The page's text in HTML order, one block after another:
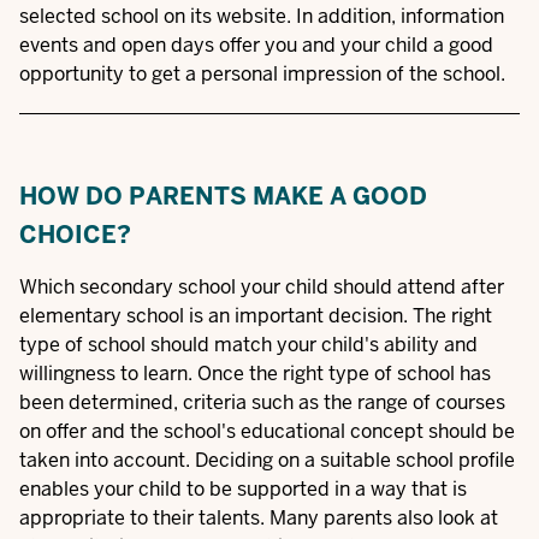
selected school on its website. In addition, information
events and open days offer you and your child a good
opportunity to get a personal impression of the school.
HOW DO PARENTS MAKE A GOOD
CHOICE?
Which secondary school your child should attend after
elementary school is an important decision. The right
type of school should match your child's ability and
willingness to learn. Once the right type of school has
been determined, criteria such as the range of courses
on offer and the school's educational concept should be
taken into account. Deciding on a suitable school profile
enables your child to be supported in a way that is
appropriate to their talents. Many parents also look at